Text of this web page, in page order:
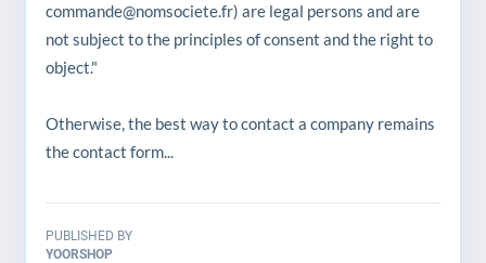
commande@nomsociete.fr) are legal persons and are
not subject to the principles of consent and the right to
object."
Otherwise, the best way to contact a company remains
the contact form...
PUBLISHED BY
YOORSHOP